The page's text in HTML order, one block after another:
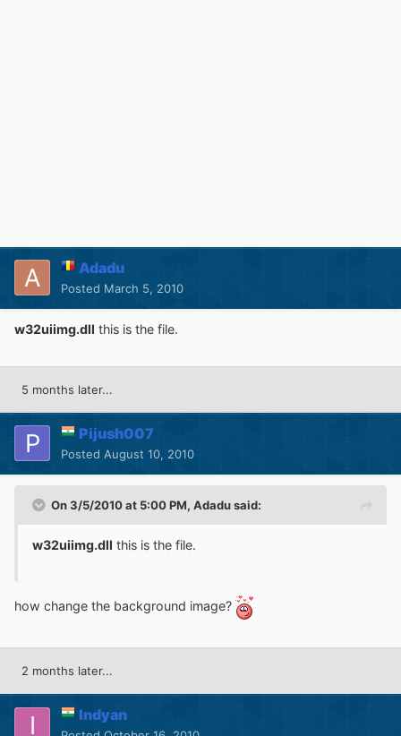
Adadu
Posted March 5, 2010
w32uiimg.dll this is the file.
5 months later...
Pijush007
Posted August 10, 2010
On 3/5/2010 at 5:00 PM, Adadu said:
w32uiimg.dll this is the file.
how change the background image?
2 months later...
Indyan